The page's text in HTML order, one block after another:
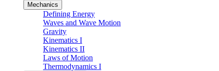
Mechanics
Defining Energy
Waves and Wave Motion
Gravity
Kinematics I
Kinematics II
Laws of Motion
Thermodynamics I